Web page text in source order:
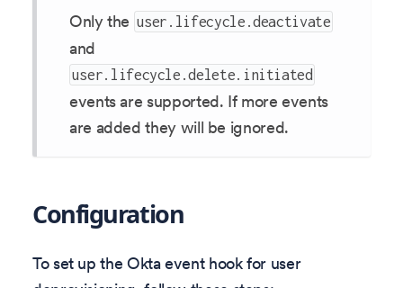
Only the user.lifecycle.deactivate
and
user.lifecycle.delete.initiated
events are supported. If more events
are added they will be ignored.
Configuration
To set up the Okta event hook for user